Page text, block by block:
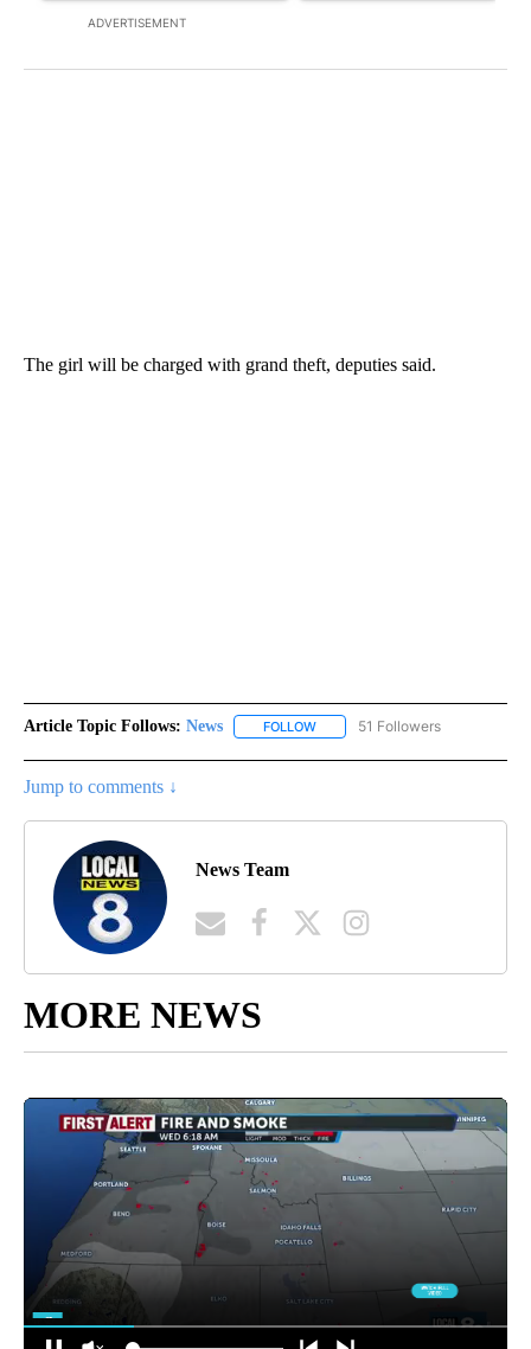
ADVERTISEMENT
The girl will be charged with grand theft, deputies said.
Article Topic Follows: News FOLLOW FOLLOW "NEWS" TO RECEIVE
51 Followers
Jump to comments ↓
News Team
MORE NEWS